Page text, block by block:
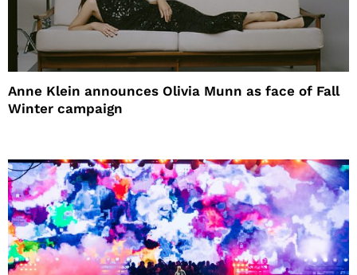
Anne Klein announces Olivia Munn as face of Fall
Winter campaign